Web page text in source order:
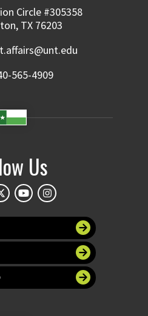
Circle #305358
TX 76203
565-4909
Us